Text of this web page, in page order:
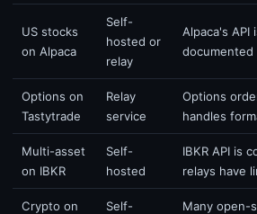
US stocks
on Alpaca
Self-
hosted or
relay
Alpaca's API
documented
Options on
Tastytrade
Relay
service
Options
handles
Multi-asset
on IBKR
Self-
hosted
IBKR API is
relays have
Crypto on Self- Many open-